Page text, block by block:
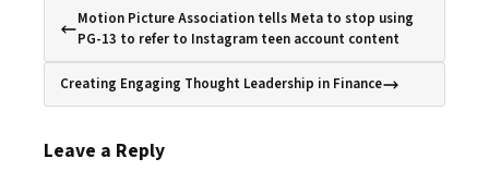
Motion Picture Association tells Meta to stop using
PG-13 to refer to Instagram teen account content
Creating Engaging Thought Leadership in Finance
Leave a Reply